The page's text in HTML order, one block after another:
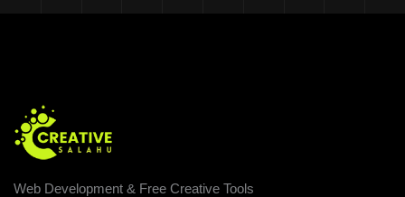
Web Development & Free Creative Tools